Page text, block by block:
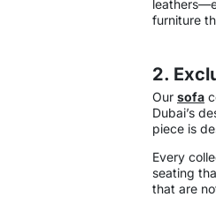
furniture
2.
Our sofa
Dubai’s
piece is
Every
seating
that are